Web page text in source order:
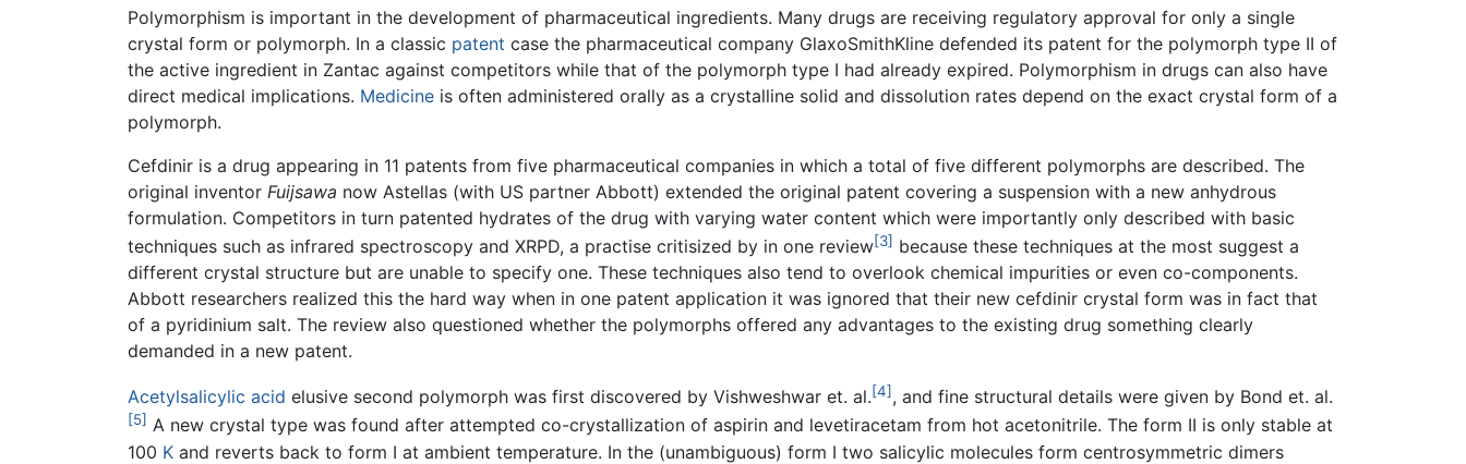
Polymorphism is important in the development of pharmaceutical ingredients. Many drugs are receiving regulatory approval for only a single
crystal form or polymorph. In a classic patent case the pharmaceutical company GlaxoSmithKline defended its patent for the polymorph type II of
the active ingredient in Zantac against competitors while that of the polymorph type I had already expired. Polymorphism in drugs can also have
direct medical implications. Medicine is often administered orally as a crystalline solid and dissolution rates depend on the exact crystal form of a
polymorph.
Cefdinir is a drug appearing in 11 patents from five pharmaceutical companies in which a total of five different polymorphs are described. The
original inventor Fuijsawa now Astellas (with US partner Abbott) extended the original patent covering a suspension with a new anhydrous
formulation. Competitors in turn patented hydrates of the drug with varying water content which were importantly only described with basic
techniques such as infrared spectroscopy and XRPD, a practise critisized by in one review[3] because these techniques at the most suggest a
different crystal structure but are unable to specify one. These techniques also tend to overlook chemical impurities or even co-components.
Abbott researchers realized this the hard way when in one patent application it was ignored that their new cefdinir crystal form was in fact that
of a pyridinium salt. The review also questioned whether the polymorphs offered any advantages to the existing drug something clearly
demanded in a new patent.
Acetylsalicylic acid elusive second polymorph was first discovered by Vishweshwar et. al.[4] , and fine structural details were given by Bond et. al.
[5] A new crystal type was found after attempted co-crystallization of aspirin and levetiracetam from hot acetonitrile. The form II is only stable at
100 K and reverts back to form I at ambient temperature. In the (unambiguous) form I two salicylic molecules form centrosymmetric dimers